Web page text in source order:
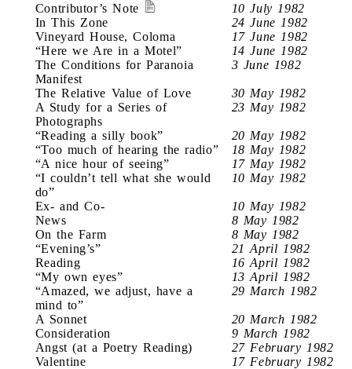
Contributor’s Note
10 July 1982
In This Zone
24 June 1982
Vineyard House, Coloma
17 June 1982
“Here we Are in a Motel”
14 June 1982
The Conditions for Paranoia
Manifest
3 June 1982
The Relative Value of Love
30 May 1982
A Study for a Series of
Photographs
23 May 1982
“Reading a silly book”
20 May 1982
“Too much of hearing the radio”
18 May 1982
“A nice hour of seeing”
17 May 1982
“I couldn’t tell what she would
do”
10 May 1982
Ex- and Co-
10 May 1982
News
8 May 1982
On the Farm
8 May 1982
“Evening’s”
21 April 1982
Reading
16 April 1982
“My own eyes”
13 April 1982
“Amazed, we adjust, have a
mind to”
29 March 1982
A Sonnet
20 March 1982
Consideration
9 March 1982
Angst (at a Poetry Reading)
27 February 1982
Valentine
17 February 1982